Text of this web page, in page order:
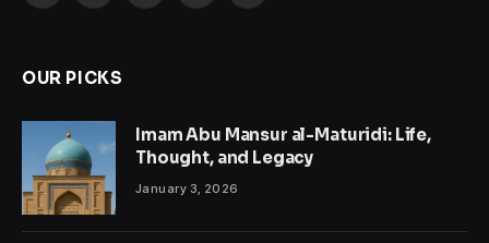
OUR PICKS
Imam Abu Mansur al-Maturidi: Life,
Thought, and Legacy
January 3, 2026